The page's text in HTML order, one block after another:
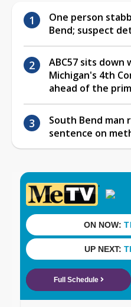
One person
Bend; suspect
ABC57 sits
Michigan's 4th
ahead of the
South Bend man
sentence on